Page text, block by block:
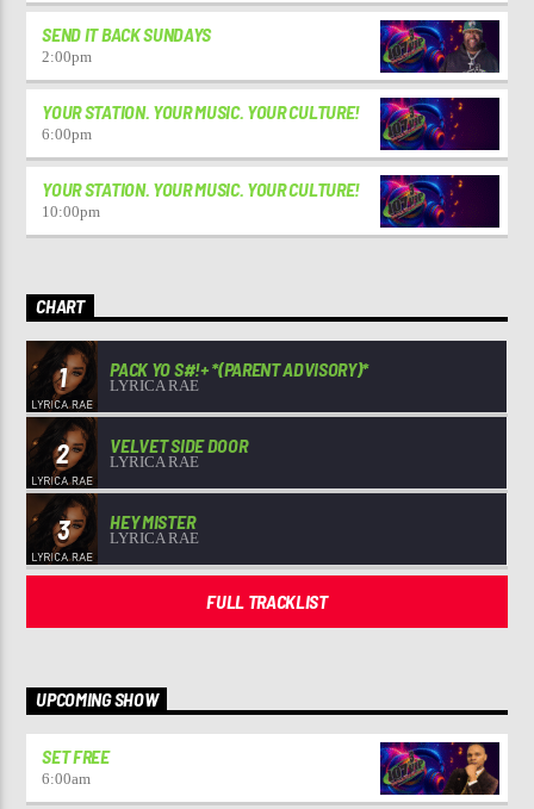
SEND IT BACK SUNDAYS
2:00pm
YOUR STATION. YOUR MUSIC. YOUR CULTURE!
6:00pm
YOUR STATION. YOUR MUSIC. YOUR CULTURE!
10:00pm
CHART
1 PACK YO S#!+ *(PARENT ADVISORY)*
LYRICA RAE
2 VELVET SIDE DOOR
LYRICA RAE
3 HEY MISTER
LYRICA RAE
FULL TRACKLIST
UPCOMING SHOW
SET FREE
6:00am